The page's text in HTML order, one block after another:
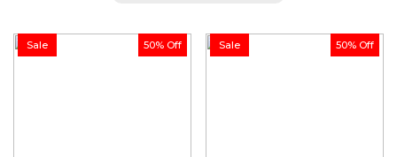
CONTACT US
50% Off
Sale 50% Off
Sale